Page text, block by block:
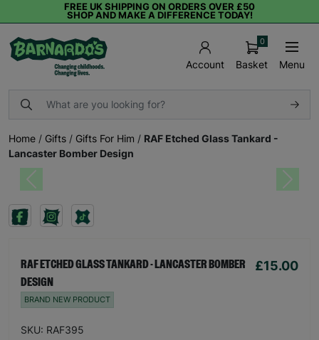
FREE UK SHIPPING ON ORDERS OVER £50
SHOP AND MAKE A DIFFERENCE TODAY!
Account Basket
0
Menu
Home / Gifts / Gifts For Him / RAF Etched Glass Tankard -
Lancaster Bomber Design
Previous Next
RAF ETCHED GLASS TANKARD - LANCASTER BOMBER
DESIGN
£15.00
BRAND NEW PRODUCT
SKU: RAF395